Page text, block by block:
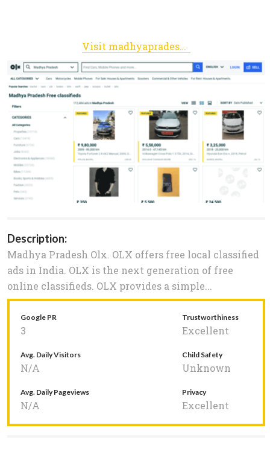
Visit madhyapradesh.olx.in
Description:
Madhya Pradesh Olx. OLX offers free local classified
ads in India. OLX is the next generation of free
online classifieds. OLX provides a simple...
Google PR
3
Trustworthiness
Excellent
Avg. Daily Visitors
N/A
Child Safety
Unknown
Avg. Daily Pageviews
N/A
Privacy
Excellent